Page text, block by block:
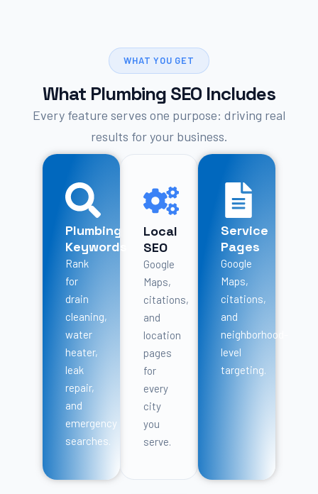
WHAT YOU GET
What Plumbing SEO Includes
Every feature serves one purpose: driving real
results for your business.
Plumbing
Keywords
Rank
for
drain
cleaning,
water
heater,
leak
repair,
and
emergency
searches.
Local
SEO
Google
Maps,
citations,
and
location
pages
for
every
city
you
serve.
Service
Pages
Google
Maps,
citations,
and
neighborhood-
level
targeting.